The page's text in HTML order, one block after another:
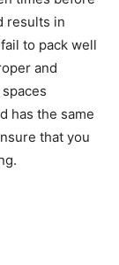
results in
to pack well
and
has the same
that you